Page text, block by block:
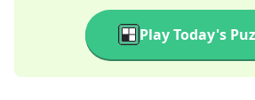
Play Today's